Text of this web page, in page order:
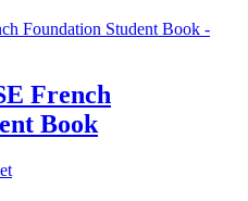
French
Book